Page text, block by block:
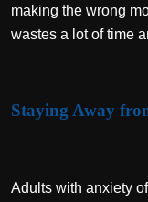
making the wrong
wastes a lot of time
Staying Away
Adults with anxiety